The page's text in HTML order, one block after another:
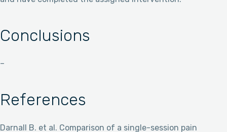
Conclusions
–
References
Darnall B. et al. Comparison of a single-session pain